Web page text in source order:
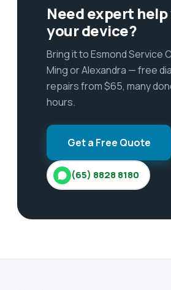
Need expert
your device?
Bring it to Esmond Service
Ming or Alexandra — free
repairs from $65, many
hours.
Get a Free Quote
(65) 8828 8180